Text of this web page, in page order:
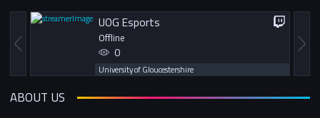
UOG Esports
Offline
0
University of Gloucestershire
ABOUT US